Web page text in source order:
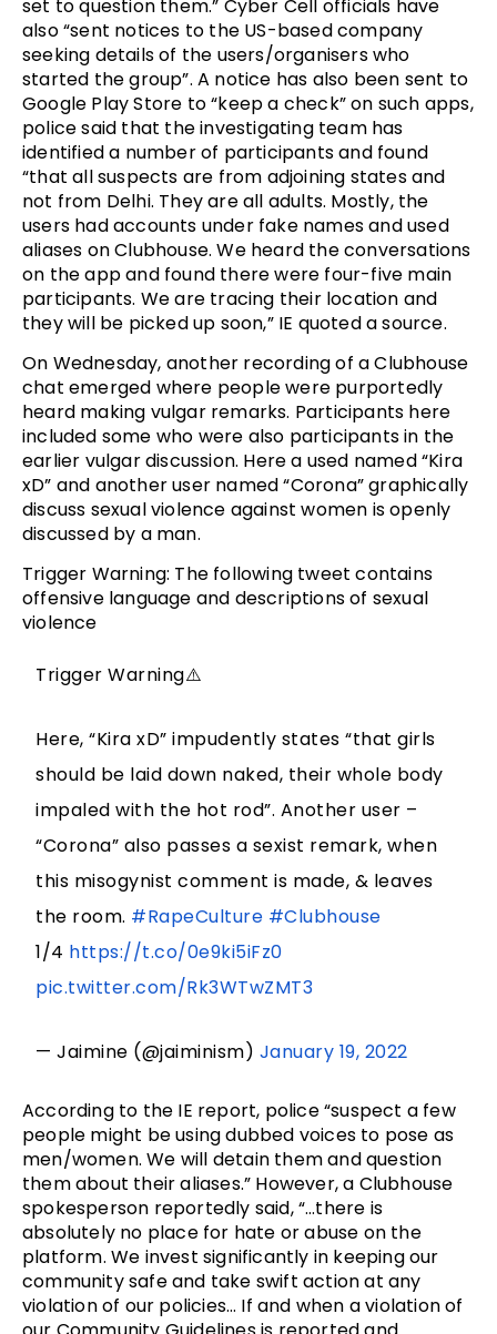
set to question them.” Cyber Cell officials have
also “sent notices to the US-based company
seeking details of the users/organisers who
started the group”. A notice has also been sent to
Google Play Store to “keep a check” on such apps,
police said that the investigating team has
identified a number of participants and found
“that all suspects are from adjoining states and
not from Delhi. They are all adults. Mostly, the
users had accounts under fake names and used
aliases on Clubhouse. We heard the conversations
on the app and found there were four-five main
participants. We are tracing their location and
they will be picked up soon,” IE quoted a source.
On Wednesday, another recording of a Clubhouse
chat emerged where people were purportedly
heard making vulgar remarks. Participants here
included some who were also participants in the
earlier vulgar discussion. Here a used named “Kira
xD” and another user named “Corona” graphically
discuss sexual violence against women is openly
discussed by a man.
Trigger Warning: The following tweet contains
offensive language and descriptions of sexual
violence
Trigger Warning⚠️
Here, “Kira xD” impudently states “that girls
should be laid down naked, their whole body
impaled with the hot rod”. Another user –
“Corona” also passes a sexist remark, when
this misogynist comment is made, & leaves
the room. #RapeCulture #Clubhouse
1/4 https://t.co/0e9ki5iFz0
pic.twitter.com/Rk3WTwZMT3
— Jaimine (@jaiminism) January 19, 2022
According to the IE report, police “suspect a few
people might be using dubbed voices to pose as
men/women. We will detain them and question
them about their aliases.” However, a Clubhouse
spokesperson reportedly said, “…there is
absolutely no place for hate or abuse on the
platform. We invest significantly in keeping our
community safe and take swift action at any
violation of our policies… If and when a violation of